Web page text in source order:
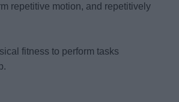
repetitive motion, and repetitively
fitness to perform tasks